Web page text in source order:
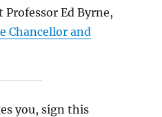
Ed Byrne,
Chancellor and
you, sign this